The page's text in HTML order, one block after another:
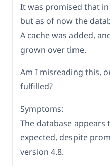
It was promised that
but as of now the
A cache was added,
grown over time.
Am I misreading this,
fulfilled?
Symptoms:
The database appears
expected, despite
version 4.8.